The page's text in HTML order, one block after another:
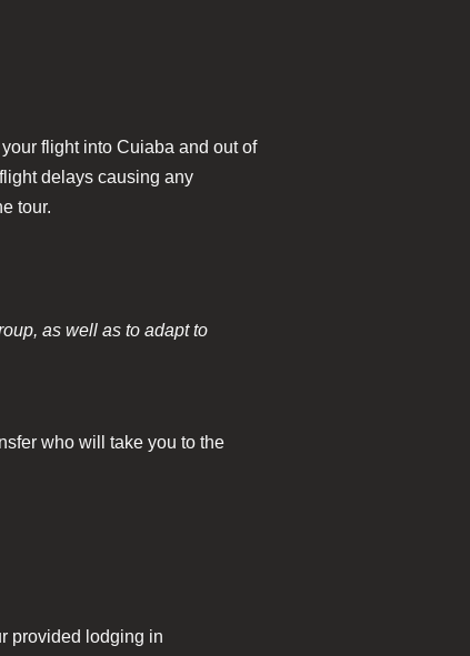
flight into Cuiaba and out of
delays causing any
tour.
as well as to adapt to
who will take you to the
provided lodging in